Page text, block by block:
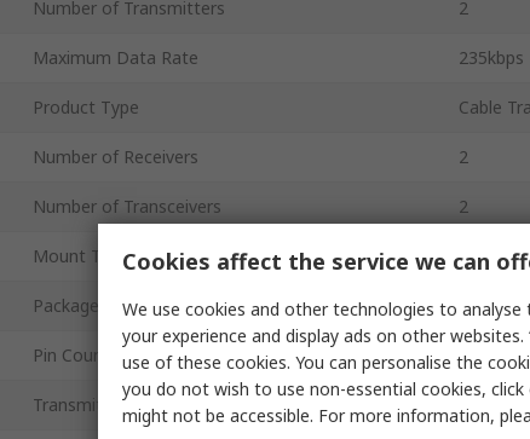
Number of Transmitters 2
Maximum Data Rate 235kbps
Product Type Cable
Number of Receivers 2
Number of Transceivers 2
Mount Type Surface
Package Type TSSOP
Pin Count 16
Transmitter Signal Type Single
Cookies affect the service we can
We use cookies and other technologies to
your experience and display ads on other
use of these cookies. You can personalise the
you do not wish to use non-essential cookies, click
might not be accessible. For more information,